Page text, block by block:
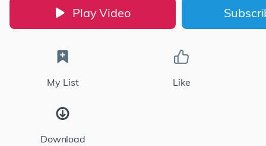
Play Video
My List Like
Download